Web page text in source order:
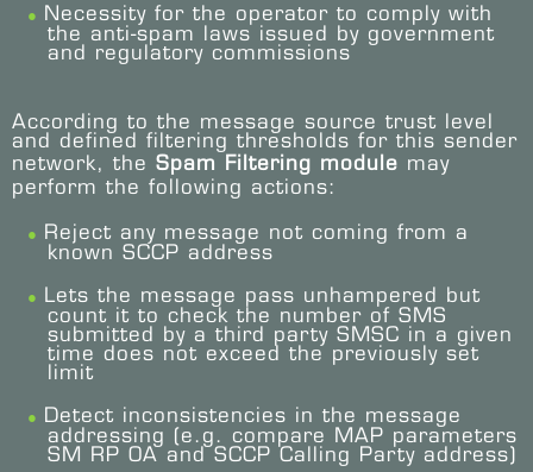
Necessity for the operator to comply with
the anti-spam laws issued by government
and regulatory commissions
According to the message source trust level
and defined filtering thresholds for this sender
network, the Spam Filtering module may
perform the following actions:
Reject any message not coming from a
known SCCP address
Lets the message pass unhampered but
count it to check the number of SMS
submitted by a third party SMSC in a given
time does not exceed the previously set
limit
Detect inconsistencies in the message
addressing (e.g. compare MAP parameters
SM RP OA and SCCP Calling Party address)